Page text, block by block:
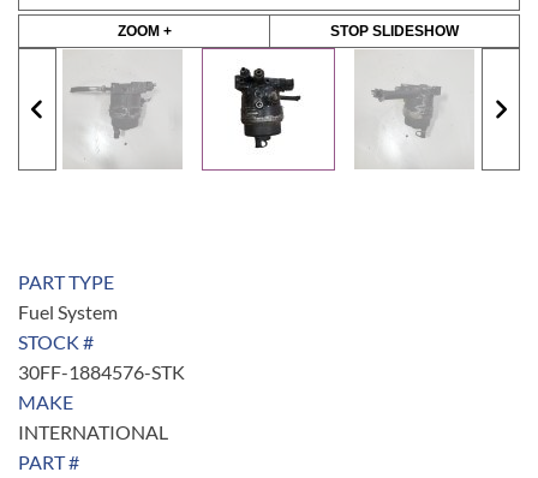
ZOOM + STOP SLIDESHOW
PART TYPE
Fuel System
STOCK #
30FF-1884576-STK
MAKE
INTERNATIONAL
PART #